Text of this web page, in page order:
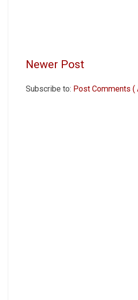
Newer Post
Subscribe to: Post Comments (